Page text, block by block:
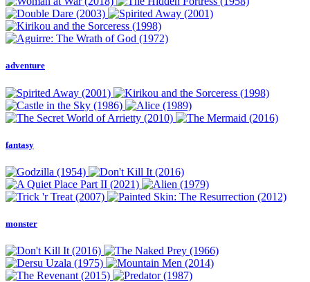
adventure
fantasy
monster